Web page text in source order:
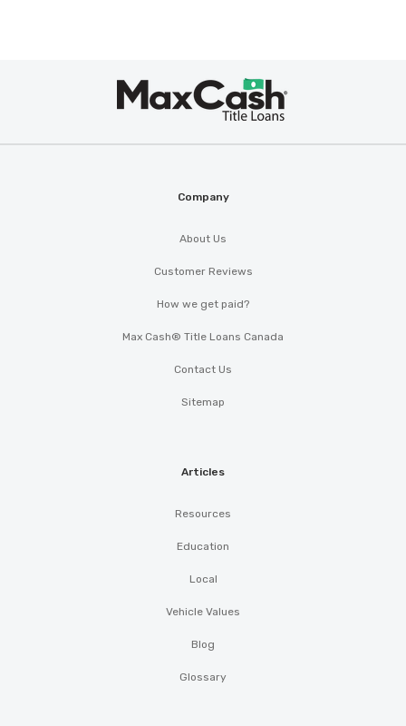
Company
About Us
Customer Reviews
How we get paid?
Max Cash® Title Loans Canada
Contact Us
Sitemap
Articles
Resources
Education
Local
Vehicle Values
Blog
Glossary